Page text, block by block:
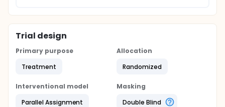
to assess the effect of ARNI on myocardial
deoxygenation at stress and myocardial fibrosis,
and correlate this to changes in myocardial systolic
and diastolic function in HFpEF patients.
Trial design
Primary purpose
Treatment
Allocation
Randomized
Interventional model
Parallel Assignment
Masking
Double Blind